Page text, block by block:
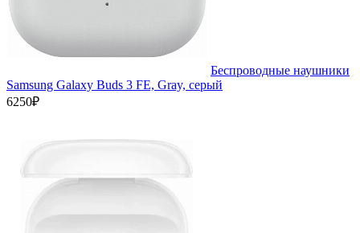
Беспроводные наушники
Samsung Galaxy Buds 3 FE, Gray, серый
6250₽